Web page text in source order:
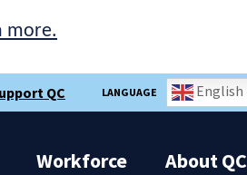
more.
Workforce AboutQC
QC LANGUAGE English